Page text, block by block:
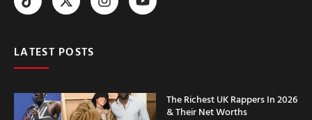
LATEST POSTS
The Richest UK Rappers In 2026
& Their Net Worths